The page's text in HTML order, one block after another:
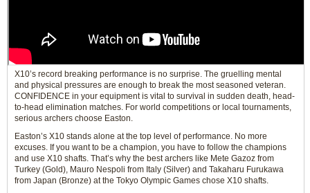
X10’s record breaking performance is no surprise. The gruelling mental
and physical pressures are enough to break the most seasoned veteran.
CONFIDENCE in your equipment is vital to survival in sudden death, head-
to-head elimination matches. For world competitions or local tournaments,
serious archers choose Easton.
Easton’s X10 stands alone at the top level of performance. No more
excuses. If you want to be a champion, you have to follow the champions
and use X10 shafts. That’s why the best archers like Mete Gazoz from
Turkey (Gold), Mauro Nespoli from Italy (Silver) and Takaharu Furukawa
from Japan (Bronze) at the Tokyo Olympic Games chose X10 shafts.